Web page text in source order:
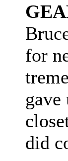
for
did